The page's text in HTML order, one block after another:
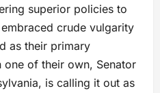
superior policies to
crude vulgarity
as their primary
one of their own, Senator
is calling it out as